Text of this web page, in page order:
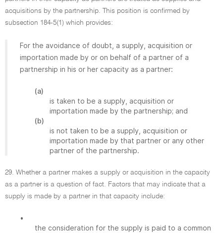
acquisitions by the partnership. This position is confirmed by
subsection 184-5(1) which provides:
For the avoidance of doubt, a supply, acquisition or
importation made by or on behalf of a partner of a
partnership in his or her capacity as a partner:
(a)
is taken to be a supply, acquisition or
importation made by the partnership; and
(b)
is not taken to be a supply, acquisition or
importation made by that partner or any other
partner of the partnership.
29. Whether a partner makes a supply or acquisition in the capacity
as a partner is a question of fact. Factors that may indicate that a
supply is made by a partner in that capacity include:
•
the consideration for the supply is paid to a common